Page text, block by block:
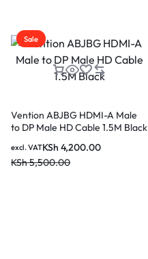
Sale
Vention ABJBG HDMI-A Male
to DP Male HD Cable 1.5M Black
KSh5,500.00
KSh 4,200.00
excl. VAT